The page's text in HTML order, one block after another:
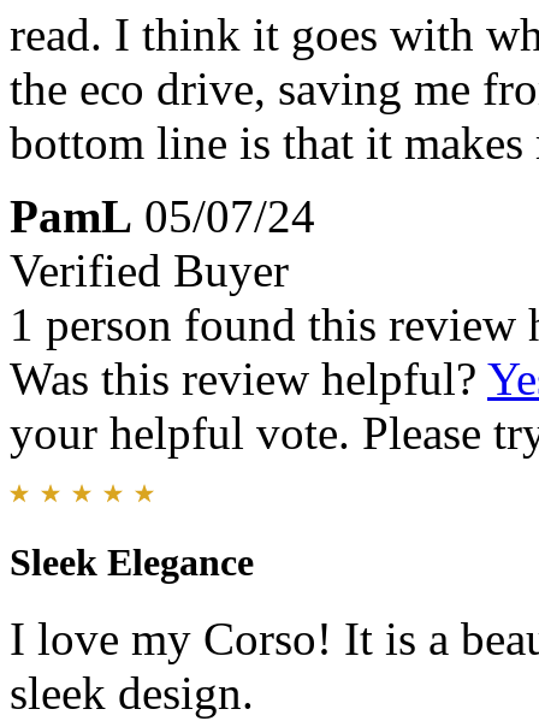
read. I think it goes with
the eco drive, saving me
bottom line is that it
PamL 05/07/24
Verified Buyer
1 person found this review
Was this review helpful?
your helpful vote. Please
Sleek Elegance
I love my Corso! It is a
sleek design.